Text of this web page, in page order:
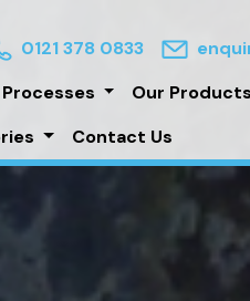
0121 378 0833
Our Products
Contact Us